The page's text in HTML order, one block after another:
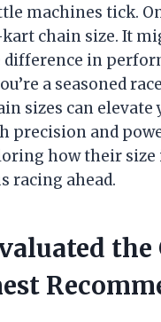
machines tick.
chain size. It
difference in
a seasoned
sizes can
precision and
how their size
racing ahead.
the